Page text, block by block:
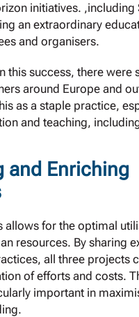
initiatives. ,including
an extraordinary
and organisers.
this success, there were
around Europe and
as a staple practice,
and teaching,
and Enriching
allows for the optimal
resources. By sharing
all three projects
of efforts and costs.
important in